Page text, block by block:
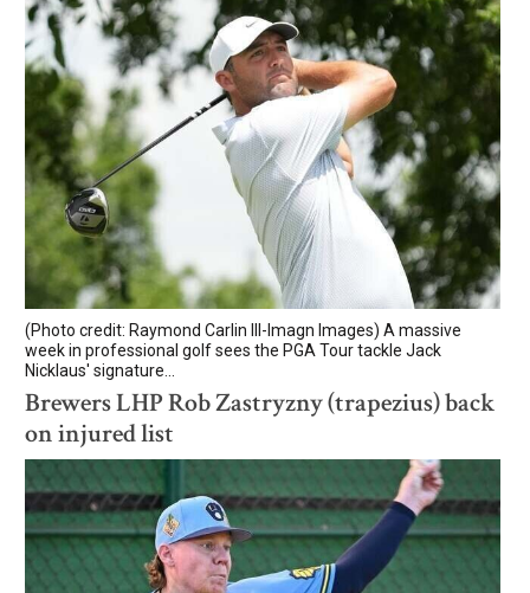
(Photo credit: Raymond Carlin III-Imagn Images) A massive
week in professional golf sees the PGA Tour tackle Jack
Nicklaus' signature...
Brewers LHP Rob Zastryzny (trapezius) back
on injured list